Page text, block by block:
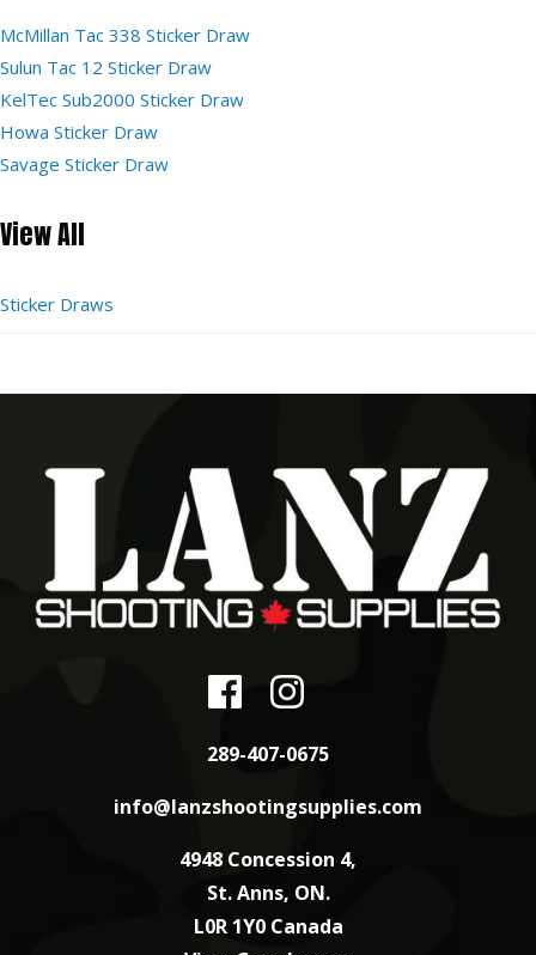
McMillan Tac 338 Sticker Draw
Sulun Tac 12 Sticker Draw
KelTec Sub2000 Sticker Draw
Howa Sticker Draw
Savage Sticker Draw
View All
Sticker Draws
289-407-0675
info@lanzshootingsupplies.com
4948 Concession 4,
St. Anns, ON.
L0R 1Y0 Canada